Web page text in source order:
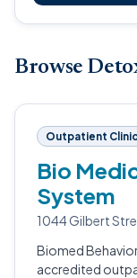
Browse
Outpatient Clinic
Bio
System
1044 Gilbert
Biomed
accredited